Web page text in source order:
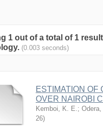
1 out of a total of 1
(0.003 seconds)
ESTIMATION OF
OVER NAIROBI
Kemboi, K. E.; Odera,
26)